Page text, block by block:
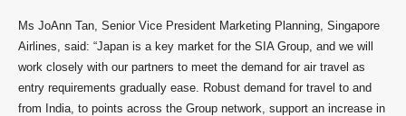
Ms JoAnn Tan, Senior Vice President Marketing Planning, Singapore
Airlines, said: “Japan is a key market for the SIA Group, and we will
work closely with our partners to meet the demand for air travel as
entry requirements gradually ease. Robust demand for travel to and
from India, to points across the Group network, support an increase in